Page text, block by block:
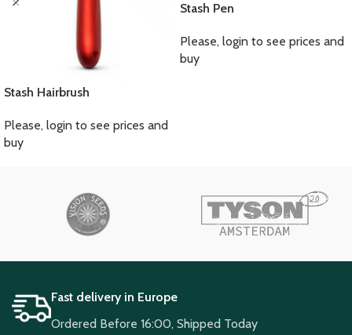
Stash Hairbrush
Please, login to see prices and
buy
Stash Pen
Please, login to see prices and
buy
Fast delivery in Europe
Ordered Before 16:00, Shipped Today